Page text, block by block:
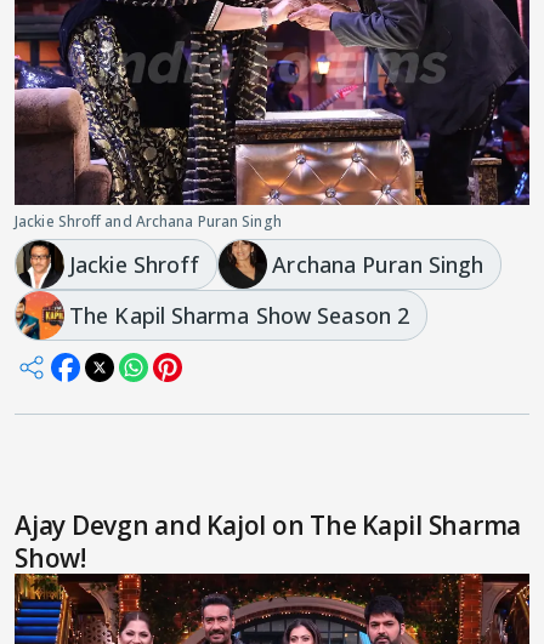
Jackie Shroff and Archana Puran Singh
Jackie Shroff
Archana Puran Singh
The Kapil Sharma Show Season 2
Ajay Devgn and Kajol on The Kapil Sharma
Show!